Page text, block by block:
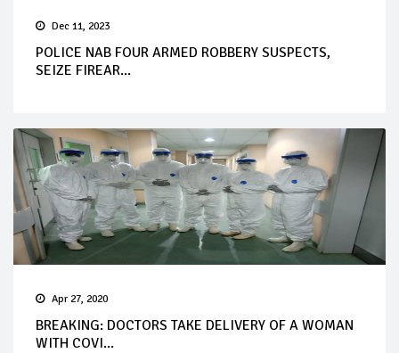
Dec 11, 2023
POLICE NAB FOUR ARMED ROBBERY SUSPECTS,
SEIZE FIREAR...
Apr 27, 2020
BREAKING: DOCTORS TAKE DELIVERY OF A WOMAN
WITH COVI...